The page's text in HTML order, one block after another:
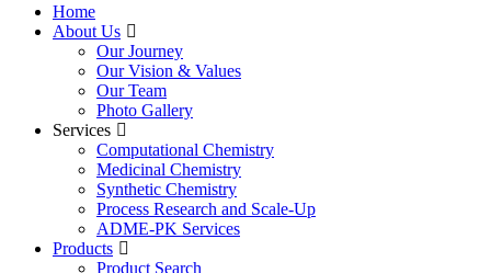
Home
About Us
Our Journey
Our Vision & Values
Our Team
Photo Gallery
Services
Computational Chemistry
Medicinal Chemistry
Synthetic Chemistry
Process Research and Scale-Up
ADME-PK Services
Products
Product Search